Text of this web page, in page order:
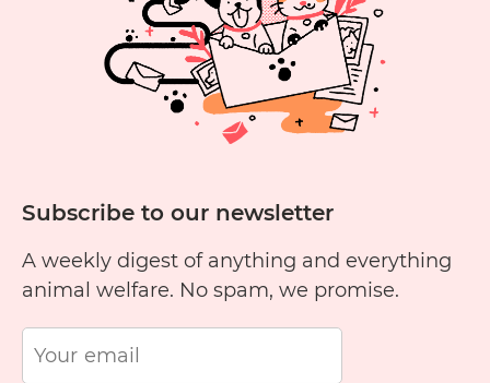
Subscribe to our newsletter
A weekly digest of anything and everything
animal welfare. No spam, we promise.